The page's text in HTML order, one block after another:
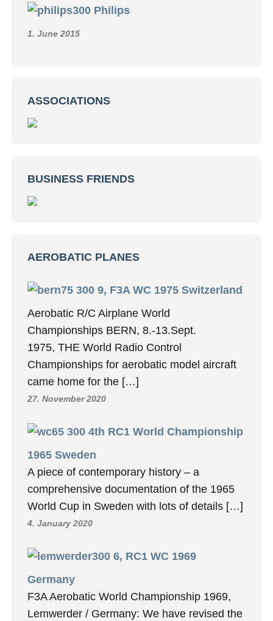
Philips
1. June 2015
ASSOCIATIONS
BUSINESS FRIENDS
AEROBATIC PLANES
9, F3A WC 1975 Switzerland
Aerobatic R/C Airplane World
Championships BERN, 8.-13.Sept.
1975, THE World Radio Control
Championships for aerobatic model aircraft
came home for the […]
27. November 2020
4th RC1 World Championship
1965 Sweden
A piece of contemporary history – a
comprehensive documentation of the 1965
World Cup in Sweden with lots of details […]
4. January 2020
6, RC1 WC 1969
Germany
F3A Aerobatic World Championship 1969,
Lemwerder / Germany: We have revised the